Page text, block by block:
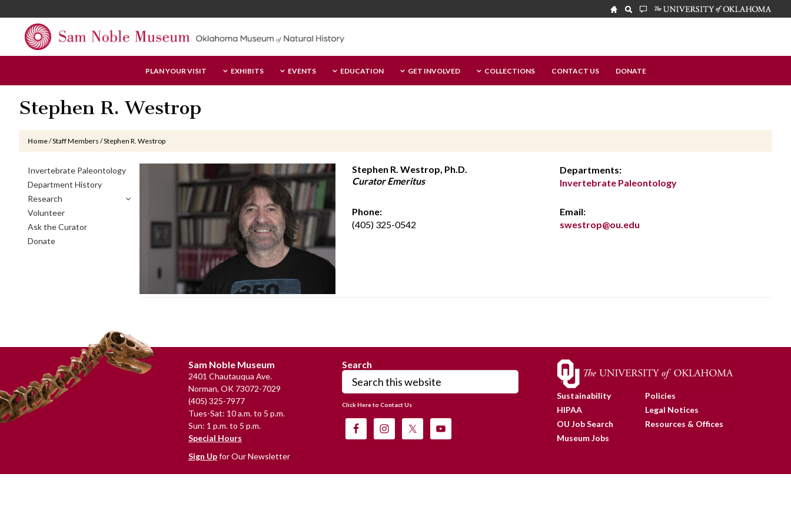
to
content
to
primary
sidebar
to
footer
Sam
Noble
Museum
PLAN YOUR VISIT EXHIBITS EVENTS EDUCATION GET INVOLVED COLLECTIONS CONTACT US DONATE
Stephen R. Westrop
Home/Staff Members /Stephen R. Westrop
Stephen R. Westrop, Ph.D.
Curator Emeritus
Departments:
Invertebrate Paleontology
Phone:
(405) 325-0542
Email:
swestrop@ou.edu
Primary
Sidebar
Invertebrate Paleontology
Department History
Research
Volunteer
Ask the Curator
Donate
Sam Noble Museum
2401 Chautauqua Ave.
Norman, OK 73072-7029
(405) 325-7977
Tues-Sat: 10 a.m. to 5 p.m.
Sun: 1 p.m. to 5 p.m.
Special Hours
Sign Upfor Our Newsletter
Search
Search
this
Click Here to Contact Us
Sustainability
HIPAA
OU Job Search
Museum Jobs
Policies
Legal Notices
Resources & Offices